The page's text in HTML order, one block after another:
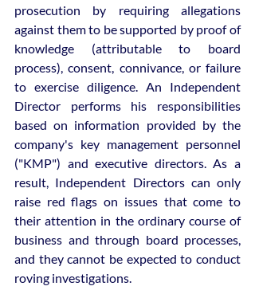
prosecution by requiring allegations
against them to be supported by proof of
knowledge (attributable to board
process), consent, connivance, or failure
to exercise diligence. An Independent
Director performs his responsibilities
based on information provided by the
company's key management personnel
("KMP") and executive directors. As a
result, Independent Directors can only
raise red flags on issues that come to
their attention in the ordinary course of
business and through board processes,
and they cannot be expected to conduct
roving investigations.